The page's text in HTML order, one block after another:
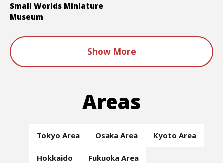
Small Worlds Miniature
Museum
Show More
Areas
Tokyo Area Osaka Area Kyoto Area
Hokkaido Fukuoka Area